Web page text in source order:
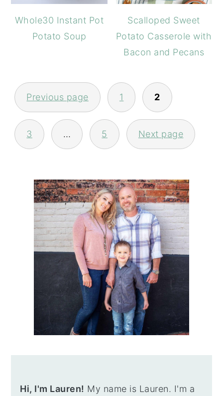
Whole30 Instant Pot
Potato Soup
Scalloped Sweet
Potato Casserole with
Bacon and Pecans
POSTS
PAGINATION
Previous page 1 2
3 … 5 Next page
PRIMARY
SIDEBAR
Hi, I'm Lauren! My name is Lauren. I'm a